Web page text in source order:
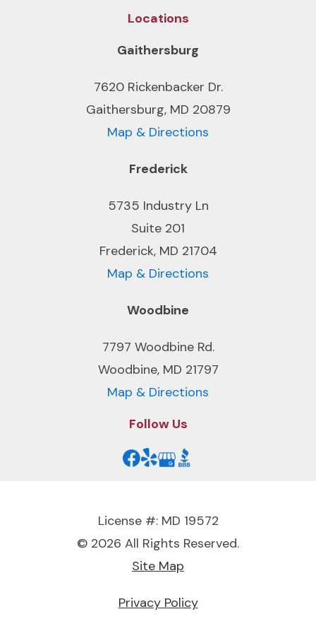
Locations
Gaithersburg
7620 Rickenbacker Dr.
Gaithersburg, MD 20879
Map & Directions
Frederick
5735 Industry Ln
Suite 201
Frederick, MD 21704
Map & Directions
Woodbine
7797 Woodbine Rd.
Woodbine, MD 21797
Map & Directions
Follow Us
License #: MD 19572
© 2026 All Rights Reserved.
Site Map
Privacy Policy